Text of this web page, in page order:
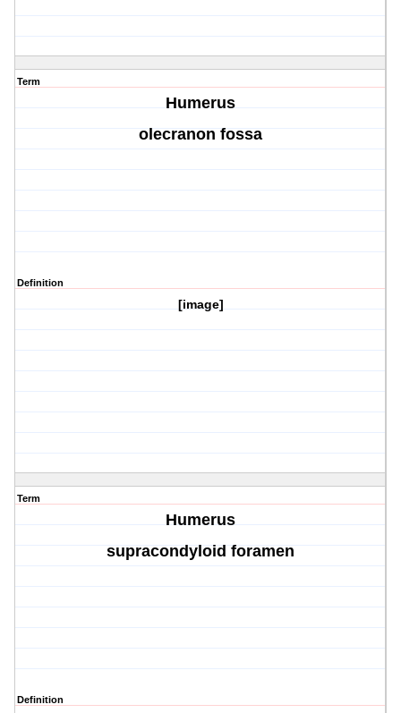
Term
Humerus
olecranon fossa
Definition
[image]
Term
Humerus
supracondyloid foramen
Definition